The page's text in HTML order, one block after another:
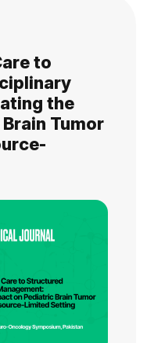
to
the
Tumor